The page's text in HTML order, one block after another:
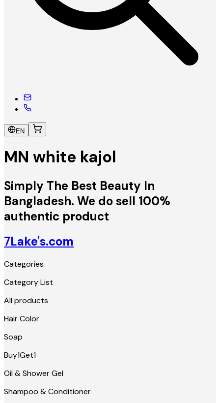
EN
MN white kajol
Simply The Best Beauty In
Bangladesh. We do sell 100%
authentic product
7Lake's.com
Categories
Category List
All products
Hair Color
Soap
Buy1Get1
Oil & Shower Gel
Shampoo & Conditioner